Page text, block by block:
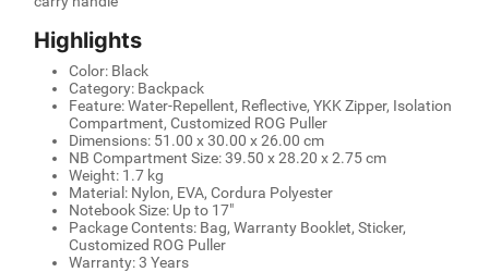
Highlights
Color: Black
Category: Backpack
Feature: Water-Repellent, Reflective, YKK Zipper, Isolation
Compartment, Customized ROG Puller
Dimensions: 51.00 x 30.00 x 26.00 cm
NB Compartment Size: 39.50 x 28.20 x 2.75 cm
Weight: 1.7 kg
Material: Nylon, EVA, Cordura Polyester
Notebook Size: Up to 17"
Package Contents: Bag, Warranty Booklet, Sticker,
Customized ROG Puller
Warranty: 3 Years